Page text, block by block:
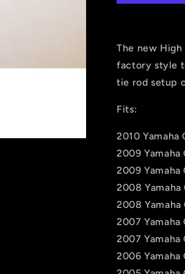
Grizzly
550,
660,
700
The new
factory style
tie rod setup
Fits:
2010
2009
2009
2008
2008
2007
2007
2006